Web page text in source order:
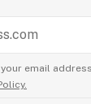
email